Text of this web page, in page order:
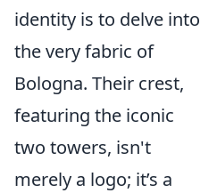
identity is to delve into
the very fabric of
Bologna. Their crest,
featuring the iconic
two towers, isn't
merely a logo; it’s a